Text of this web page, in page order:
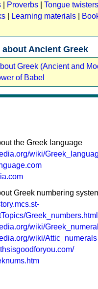
Proverbs Tongue twisters
Learning materials
Ancient Greek
Greek (Ancient and
of Babel
the Greek language
wiki/
Greek numbering
Greek_numbers.html
wiki/
wiki/Attic_numerals